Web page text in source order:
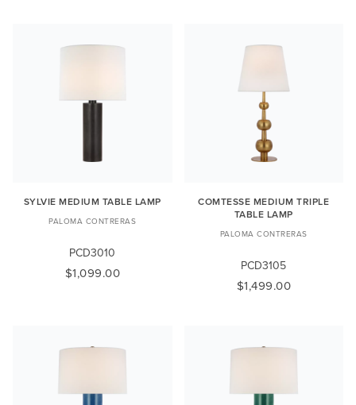
SYLVIE MEDIUM TABLE LAMP
PALOMA CONTRERAS
PCD3010
$1,099.00
COMTESSE MEDIUM TRIPLE
TABLE LAMP
PALOMA CONTRERAS
PCD3105
$1,499.00